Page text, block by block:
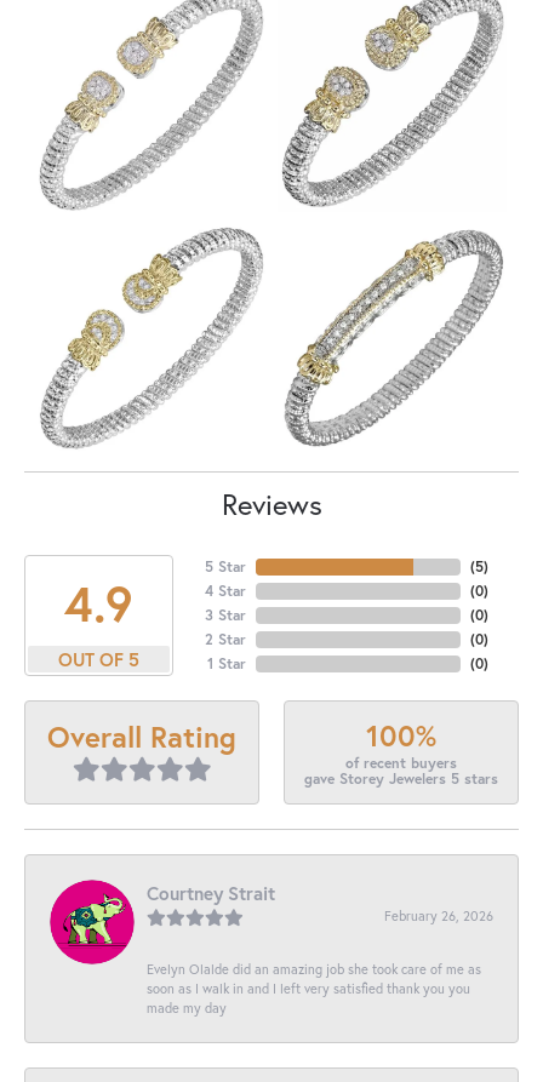
Reviews
4.9
OUT OF 5
5 Star
4 Star
3 Star
2 Star
1 Star
(5)
(0)
(0)
(0)
(0)
Overall Rating 100%
of recent buyers
gave Storey Jewelers 5 stars
Courtney Strait
February 26, 2026
Evelyn Olalde did an amazing job she took care of me as
soon as I walk in and I left very satisfied thank you you
made my day